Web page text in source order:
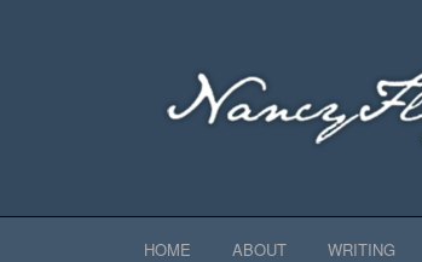
HOME ABOUT WRITING